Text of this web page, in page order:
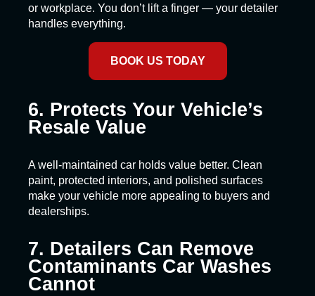
or workplace. You don’t lift a finger — your detailer
handles everything.
BOOK US TODAY
6. Protects Your Vehicle’s
Resale Value
A well-maintained car holds value better. Clean
paint, protected interiors, and polished surfaces
make your vehicle more appealing to buyers and
dealerships.
7. Detailers Can Remove
Contaminants Car Washes
Cannot